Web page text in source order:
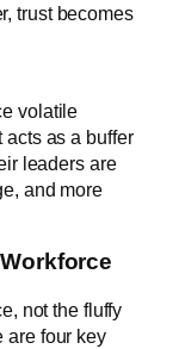
trust becomes
volatile
as a buffer
leaders are
and more
not the fluffy
are four key